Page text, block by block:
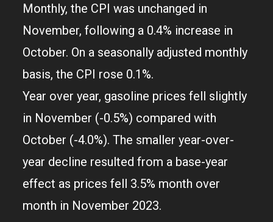
Monthly, the CPI was unchanged in
November, following a 0.4% increase in
October. On a seasonally adjusted monthly
basis, the CPI rose 0.1%.
Year over year, gasoline prices fell slightly
in November (-0.5%) compared with
October (-4.0%). The smaller year-over-
year decline resulted from a base-year
effect as prices fell 3.5% month over
month in November 2023.